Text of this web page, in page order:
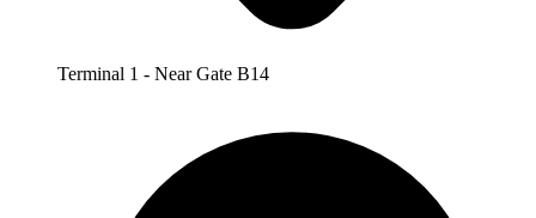
Terminal 1 - Near Gate B14